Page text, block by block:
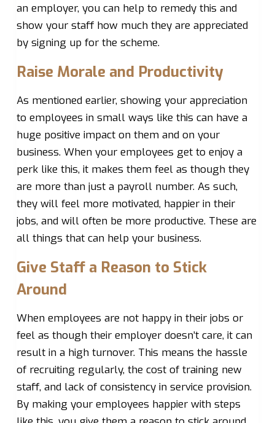
an employer, you can help to remedy this and
show your staff how much they are appreciated
by signing up for the scheme.
Raise Morale and Productivity
As mentioned earlier, showing your appreciation
to employees in small ways like this can have a
huge positive impact on them and on your
business. When your employees get to enjoy a
perk like this, it makes them feel as though they
are more than just a payroll number. As such,
they will feel more motivated, happier in their
jobs, and will often be more productive. These are
all things that can help your business.
Give Staff a Reason to Stick
Around
When employees are not happy in their jobs or
feel as though their employer doesn’t care, it can
result in a high turnover. This means the hassle
of recruiting regularly, the cost of training new
staff, and lack of consistency in service provision.
By making your employees happier with steps